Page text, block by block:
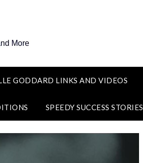
More
GODDARD LINKS AND VIDEOS
SPEEDY SUCCESS STORIES